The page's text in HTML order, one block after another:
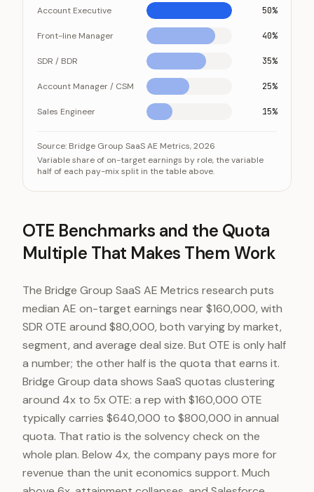
Account Executive 50%
Front-line Manager 40%
SDR / BDR 35%
Account Manager / CSM 25%
Sales Engineer 15%
Category
Account Executive
Account Manager / CSM
Sales Engineer
Source: Bridge Group SaaS AE Metrics, 2026
Variable share of on-target earnings by role, the variable
half of each pay-mix split in the table above.
OTE Benchmarks and the Quota
Multiple That Makes Them Work
The Bridge Group SaaS AE Metrics research puts
median AE on-target earnings near $160,000, with
SDR OTE around $80,000, both varying by market,
segment, and average deal size. But OTE is only half
a number; the other half is the quota that earns it.
Bridge Group data shows SaaS quotas clustering
around 4x to 5x OTE: a rep with $160,000 OTE
typically carries $640,000 to $800,000 in annual
quota. That ratio is the solvency check on the
whole plan. Below 4x, the company pays more for
revenue than the unit economics support. Much